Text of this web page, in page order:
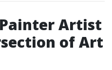
Artist
of Art